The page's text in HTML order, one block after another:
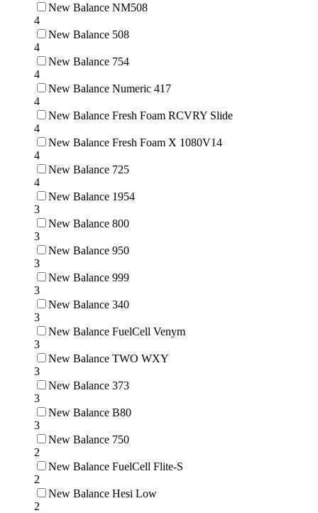
New Balance NM508
4
New Balance 508
4
New Balance 754
4
New Balance Numeric 417
4
New Balance Fresh Foam RCVRY Slide
4
New Balance Fresh Foam X 1080V14
4
New Balance 725
4
New Balance 1954
3
New Balance 800
3
New Balance 950
3
New Balance 999
3
New Balance 340
3
New Balance FuelCell Venym
3
New Balance TWO WXY
3
New Balance 373
3
New Balance B80
3
New Balance 750
2
New Balance FuelCell Flite-S
2
New Balance Hesi Low
2